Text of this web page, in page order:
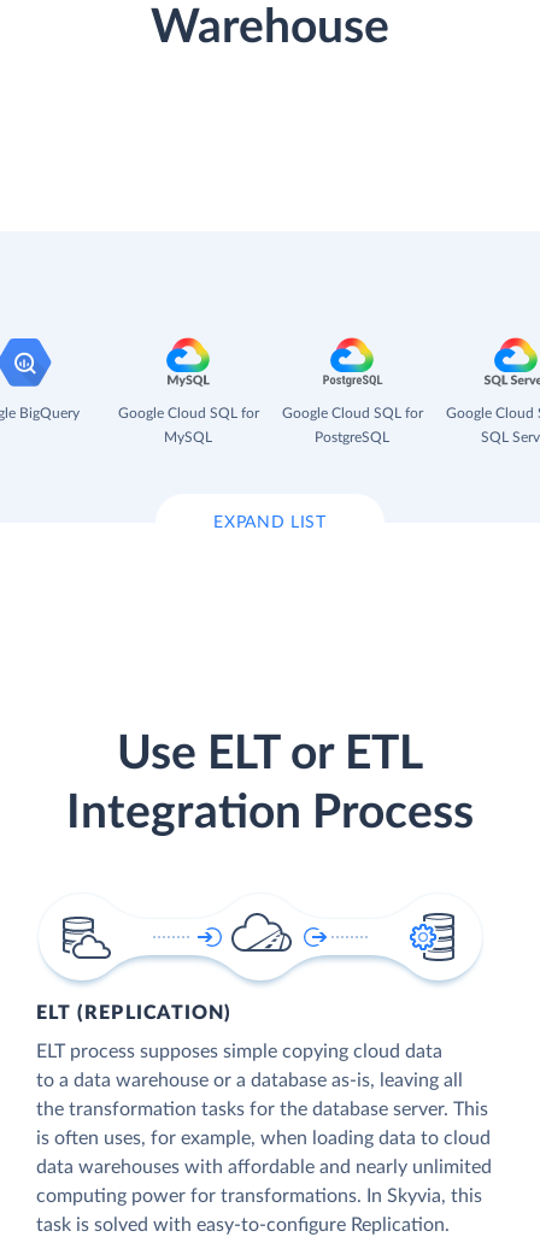
Warehouse
BigQuery
Google Cloud SQL for
MySQL
Google Cloud SQL for
PostgreSQL
Google Cloud
SQL
EXPAND LIST
Use ELT or ETL
Integration Process
ELT (REPLICATION)
ELT process supposes simple copying cloud data
to a data warehouse or a database as-is, leaving all
the transformation tasks for the database server. This
is often uses, for example, when loading data to cloud
data warehouses with affordable and nearly unlimited
computing power for transformations. In Skyvia, this
task is solved with easy-to-configure Replication.